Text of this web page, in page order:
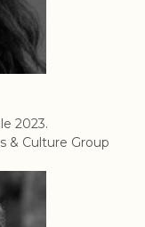
2023.
& Culture Group